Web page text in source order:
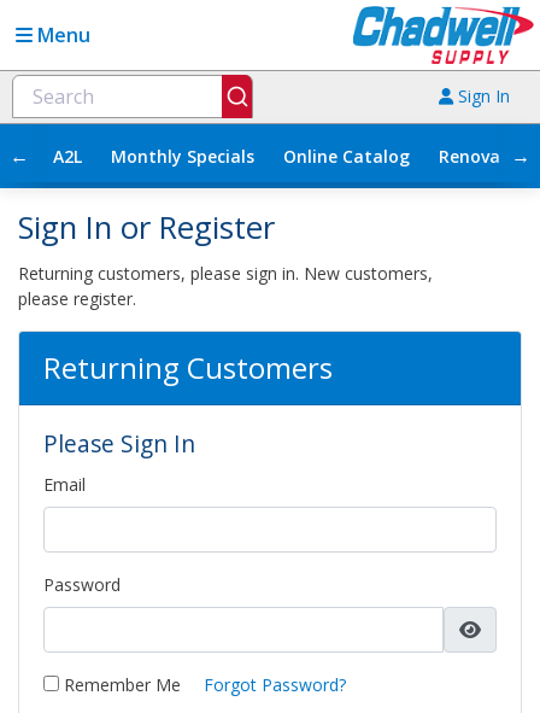
Menu
Sign In
← A2L Monthly Specials Online Catalog →
Sign In or Register
Returning customers, please sign in. New customers,
please register.
Returning Customers
Please Sign In
Email
Password
Remember Me Forgot Password?